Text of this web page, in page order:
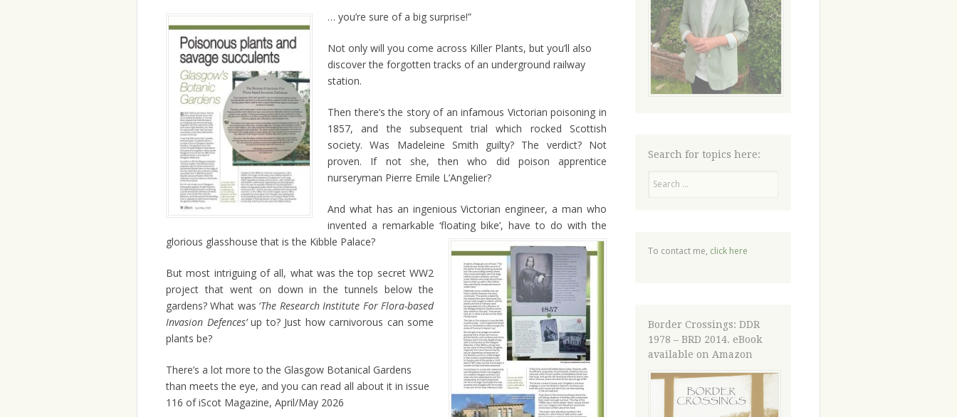
… you’re sure of a big surprise!”
Not only will you come across Killer Plants, but you’ll also
discover the forgotten tracks of an underground railway
station.
Then there’s the story of an infamous Victorian poisoning in
1857, and the subsequent trial which rocked Scottish
society. Was Madeleine Smith guilty? The verdict? Not
proven. If not she, then who did poison apprentice
nurseryman Pierre Emile L’Angelier?
And what has an ingenious Victorian engineer, a man who
invented a remarkable ‘floating bike’, have to do with the
glorious glasshouse that is the Kibble Palace?
But most intriguing of all, what was the top secret WW2
project that went on down in the tunnels below the
gardens? What was ‘The Research Institute For Flora-based
Invasion Defences’up to? Just how carnivorous can some
plants be?
There’s a lot more to the Glasgow Botanical Gardens
than meets the eye, and you can read all about it in issue
116 of iScot Magazine, April/May 2026
Search for topics here:
To contact me, click here
Border Crossings: DDR
1978 – BRD 2014. eBook
available on Amazon